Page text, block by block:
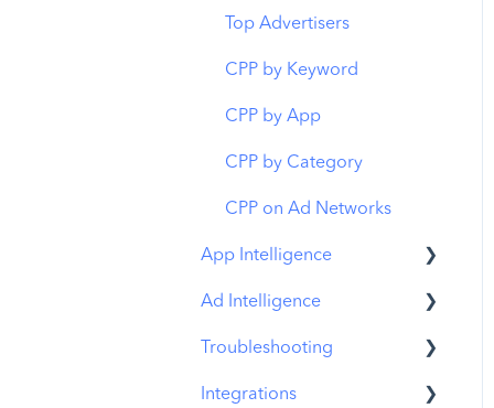
MMP Integration
Keyword Translator
Organic CPP Results
ASO Report
Visibility Report
Download Share
Top Advertisers
CPP by Keyword
CPP by App
CPP by Category
CPP on Ad Networks
App Intelligence
Compass Explore
Compass Trace
Compass Impact
Ad Intelligence
Creative Analysis
Advertiser Analysis
Troubleshooting
MobileAction CMP
Integrations